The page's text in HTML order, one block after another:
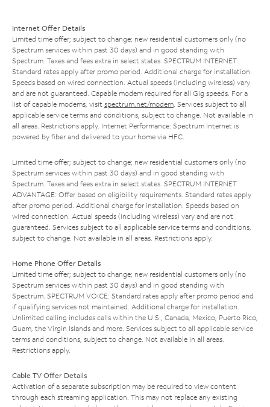
Internet Offer Details
Limited time offer; subject to change; new residential customers only (no
Spectrum services within past 30 days) and in good standing with
Spectrum. Taxes and fees extra in select states. SPECTRUM INTERNET:
Standard rates apply after promo period. Additional charge for installation.
Speeds based on wired connection. Actual speeds (including wireless) vary
and are not guaranteed. Capable modem required for all Gig speeds. For a
list of capable modems, visit spectrum.net/modem . Services subject to all
applicable service terms and conditions, subject to change. Not available in
all areas. Restrictions apply. Internet Performance: Spectrum Internet is
powered by fiber and delivered to your home via HFC.
Limited time offer; subject to change; new residential customers only (no
Spectrum services within past 30 days) and in good standing with
Spectrum. Taxes and fees extra in select states. SPECTRUM INTERNET
ADVANTAGE: Offer based on eligibility requirements. Standard rates apply
after promo period. Additional charge for installation. Speeds based on
wired connection. Actual speeds (including wireless) vary and are not
guaranteed. Services subject to all applicable service terms and conditions,
subject to change. Not available in all areas. Restrictions apply.
Home Phone Offer Details
Limited time offer; subject to change; new residential customers only (no
Spectrum services within past 30 days) and in good standing with
Spectrum. SPECTRUM VOICE: Standard rates apply after promo period and
if qualifying services not maintained. Additional charge for installation.
Unlimited calling includes calls within the U.S., Canada, Mexico, Puerto Rico,
Guam, the Virgin Islands and more. Services subject to all applicable service
terms and conditions, subject to change. Not available in all areas.
Restrictions apply.
Cable TV Offer Details
Activation of a separate subscription may be required to view content
through each streaming application. This may not replace any existing